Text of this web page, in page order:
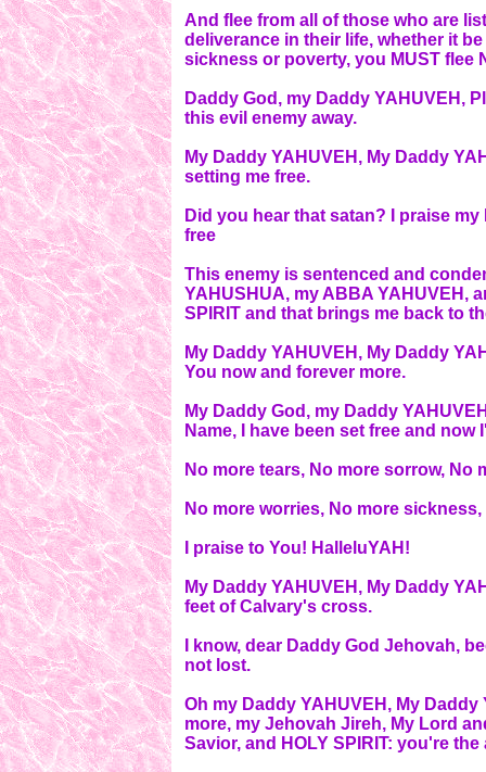
And flee from all of those who are
deliverance in their life, whether it
sickness or poverty, you MUST flee
Daddy God, my Daddy YAHUVEH,
this evil enemy away.
My Daddy YAHUVEH, My Daddy
setting me free.
Did you hear that satan? I praise
free
This enemy is sentenced and
YAHUSHUA, my ABBA YAHUVEH,
SPIRIT and that brings me back to
My Daddy YAHUVEH, My Daddy
You now and forever more.
My Daddy God, my Daddy
Name, I have been set free and now
No more tears, No more sorrow, No
No more worries, No more
I praise to You! HalleluYAH!
My Daddy YAHUVEH, My Daddy
feet of Calvary's cross.
I know, dear Daddy God Jehovah,
not lost.
Oh my Daddy YAHUVEH, My
more, my Jehovah Jireh, My Lord
Savior, and HOLY SPIRIT: you're